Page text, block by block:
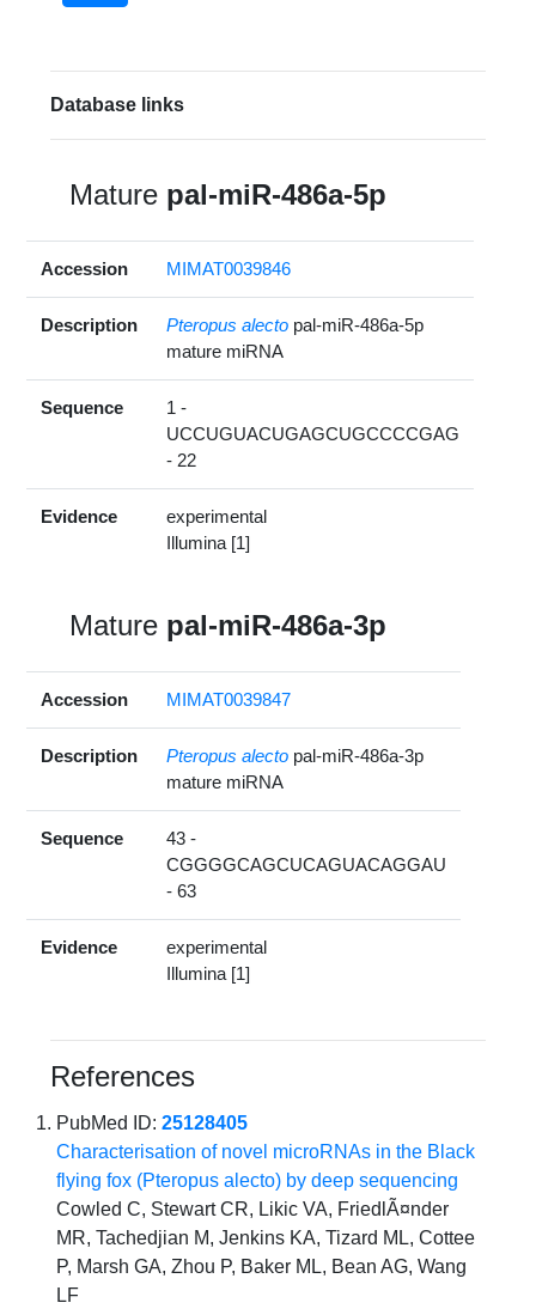
Database links
Mature pal-miR-486a-5p
Accession MIMAT0039846
Description Pteropus alecto pal-miR-486a-5p
mature miRNA
Sequence
1 -
UCCUGUACUGAGCUGCCCCGAG
- 22
Evidence
experimental
Illumina [1]
Mature pal-miR-486a-3p
Accession MIMAT0039847
Description Pteropus alecto pal-miR-486a-3p
mature miRNA
Sequence
43 -
CGGGGCAGCUCAGUACAGGAU
- 63
Evidence
experimental
Illumina [1]
References
PubMed ID:25128405
Characterisation of novel microRNAs in the Black
flying fox (Pteropus alecto) by deep sequencing
Cowled C, Stewart CR, Likic VA, FriedlÃ¤nder
MR, Tachedjian M, Jenkins KA, Tizard ML, Cottee
P, Marsh GA, Zhou P, Baker ML, Bean AG, Wang
LF